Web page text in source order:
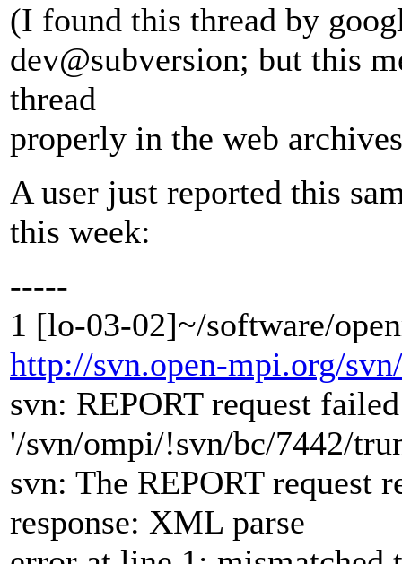
(I found this thread by
dev@subversion; but this
thread
properly in the web
A user just reported this
this week:
-----
1 [lo-03-02]~/software/
http://svn.open-mpi.org/
svn: REPORT request
'/svn/ompi/!svn/bc/7442/
svn: The REPORT
response: XML parse